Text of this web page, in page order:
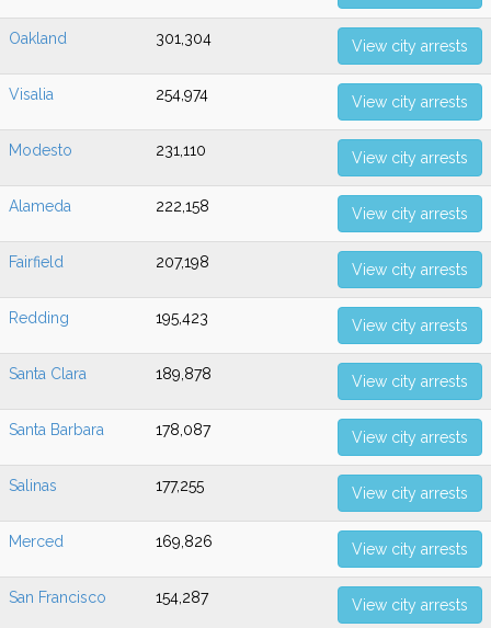
Oakland 301,304 View city arrests
Visalia 254,974 View city arrests
Modesto 231,110 View city arrests
Alameda 222,158 View city arrests
Fairfield 207,198 View city arrests
Redding 195,423 View city arrests
Santa Clara 189,878 View city arrests
Santa Barbara 178,087 View city arrests
Salinas 177,255 View city arrests
Merced 169,826 View city arrests
San Francisco 154,287 View city arrests